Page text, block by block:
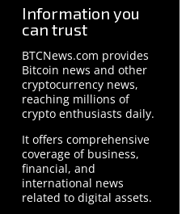
Information you
can trust
BTCNews.com provides
Bitcoin news and other
cryptocurrency news,
reaching millions of
crypto enthusiasts daily.
It offers comprehensive
coverage of business,
financial, and
international news
related to digital assets.